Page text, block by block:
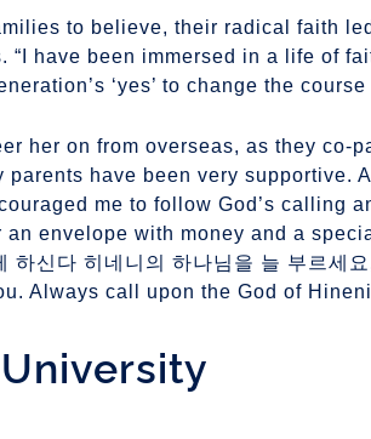
to believe, their radical faith
“I have been immersed in a life of
‘yes’ to change the course
her on from overseas, as they co-
parents have been very supportive.
me to follow God’s calling
envelope with money and a
하신다 히네니의 하나님을 늘 부르세